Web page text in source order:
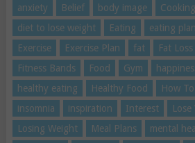
anxiety Belief body image Cooking
diet to lose weight
Eating eating plan
Exercise
Exercise Plan fat Fat Loss
Fitness Bands
Food Gym
healthy eating
Healthy Food
How
insomnia
inspiration Interest
Losing Weight
Meal Plans mental